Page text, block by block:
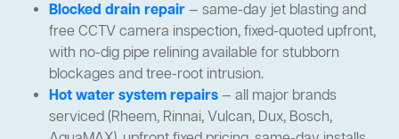
Blocked drain repair— same-day jet blasting and
free CCTV camera inspection, fixed-quoted upfront,
with no-dig pipe relining available for stubborn
blockages and tree-root intrusion.
Hot water system repairs— all major brands
serviced (Rheem, Rinnai, Vulcan, Dux, Bosch,